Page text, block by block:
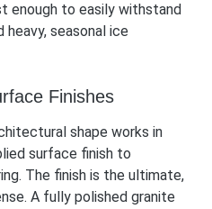
enough to easily withstand
heavy, seasonal ice
Finishes
shape works in
surface finish to
The finish is the ultimate,
A fully polished granite